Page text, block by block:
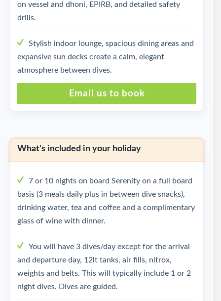
on vessel and dhoni, EPIRB, and detailed safety
drills.
Stylish indoor lounge, spacious dining areas and
expansive sun decks create a calm, elegant
atmosphere between dives.
Email us to book
What's included in your holiday
7 or 10 nights on board Serenity on a full board
basis (3 meals daily plus in between dive snacks),
drinking water, tea and coffee and a complimentary
glass of wine with dinner.
You will have 3 dives/day except for the arrival
and departure day, 12lt tanks, air fills, nitrox,
weights and belts. This will typically include 1 or 2
night dives. Dives are guided.